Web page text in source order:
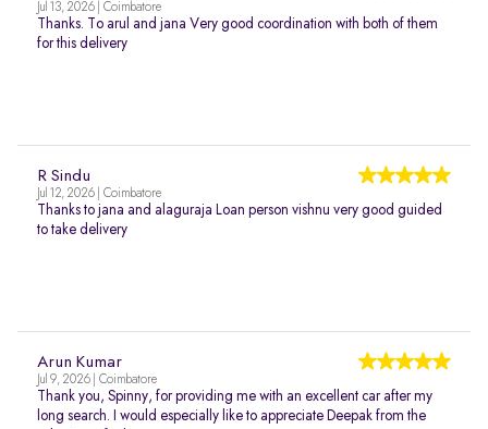
Jul 13, 2026 | Coimbatore
Thanks. To arul and jana Very good coordination with both of them
for this delivery
R Sindu
Jul 12, 2026 | Coimbatore
Thanks to jana and alaguraja Loan person vishnu very good guided
to take delivery
Arun Kumar
Jul 9, 2026 | Coimbatore
Thank you, Spinny, for providing me with an excellent car after my
long search. I would especially like to appreciate Deepak from the